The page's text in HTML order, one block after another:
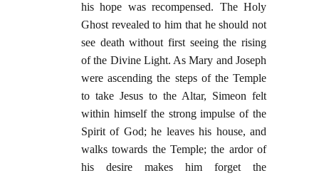
his hope was recompensed. The Holy
Ghost revealed to him that he should not
see death without first seeing the rising
of the Divine Light. As Mary and Joseph
were ascending the steps of the Temple
to take Jesus to the Altar, Simeon felt
within himself the strong impulse of the
Spirit of God; he leaves his house, and
walks towards the Temple; the ardor of
his desire makes him forget the